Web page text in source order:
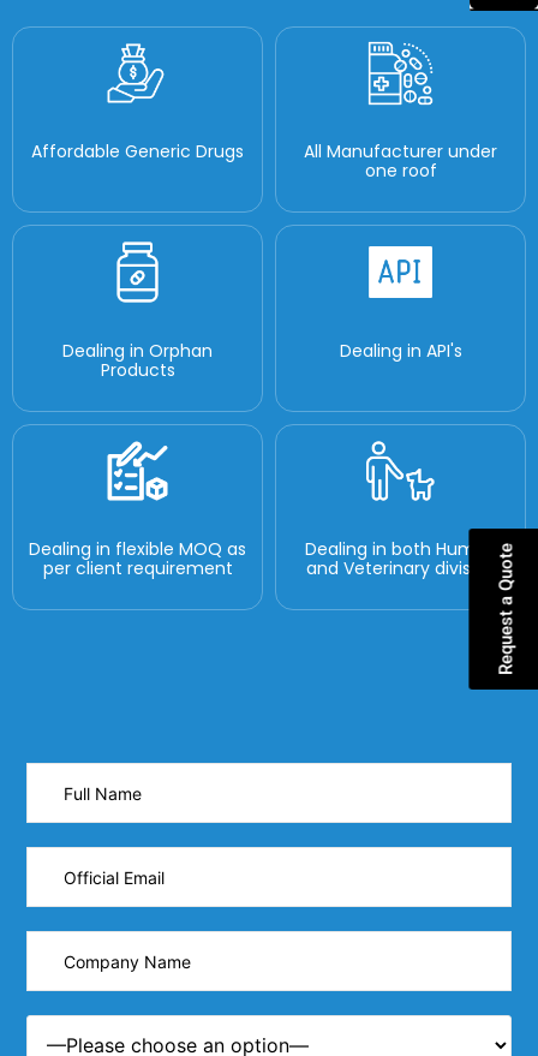
Affordable Generic Drugs
All Manufacturer under
one roof
Dealing in Orphan
Products
Dealing in API's
Dealing in flexible MOQ as
per client requirement
Dealing in both Human
and Veterinary division
Request a Quote